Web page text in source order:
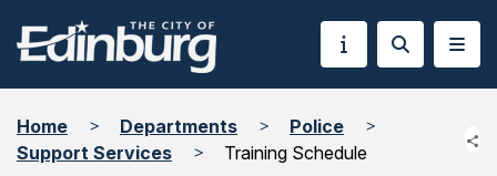
Home Departments
Police
Support Services
Training Schedule